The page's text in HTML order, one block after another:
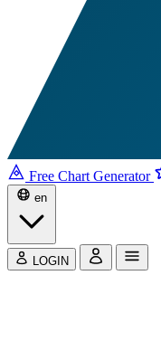
Free Chart Generator
en
LOGIN